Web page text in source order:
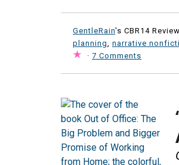
GentleRain's CBR14
planning
narrative
· 7 Comments